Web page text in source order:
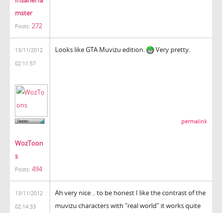
mster
Posts: 272
13/11/2012
02:11:57
WozToon
s
Posts: 494
Looks like GTA Muvizu edition. Very pretty.
permalink
13/11/2012
02:14:33
Ah very nice .. to be honest I like the contrast of the
muvizu characters with "real world" it works quite